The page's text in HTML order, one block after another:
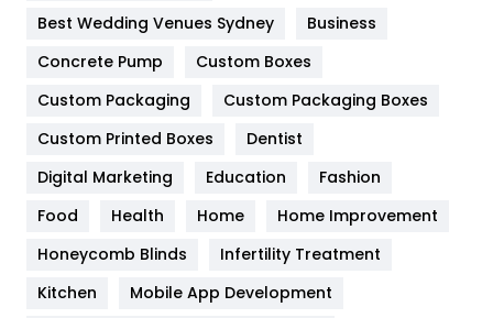
Furniture
Game
General
454
Google Algorithms
Health & Beauty
Heating and Cooling
Best Wedding Venues Sydney
Business
Concrete Pump
Custom Boxes
Custom Packaging
Custom Packaging Boxes
Custom Printed Boxes
Dentist
Digital Marketing
Education
Fashion
Food
Health Home
Home Improvement
Honeycomb Blinds
Infertility Treatment
Kitchen
Mobile App Development